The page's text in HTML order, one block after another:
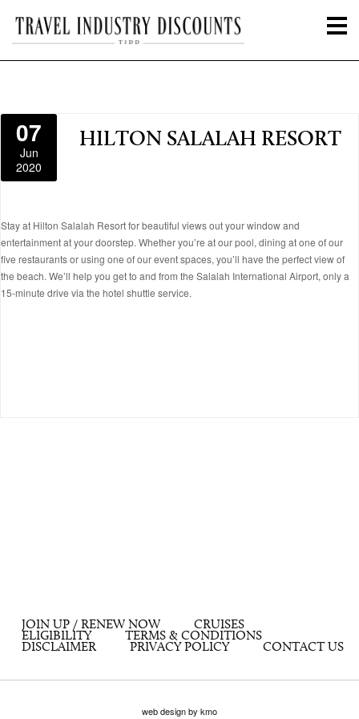
07
Jun
2020
HILTON SALALAH RESORT
Stay at Hilton Salalah Resort for beautiful views out your window and
entertainment at your doorstep. Whether you’re at our pool, dining at one of our
five restaurants or using one of our event spaces, you’ll have the perfect view of
the beach. We’ll help you get to and from the Salalah International Airport, only a
15-minute drive via the hotel shuttle service.
JOIN UP / RENEW NOW
CRUISES
ELIGIBILITY
TERMS & CONDITIONS
DISCLAIMER
PRIVACY POLICY CONTACT US
web design by kmo